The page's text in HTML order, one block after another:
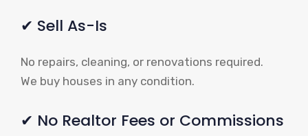
✔ Sell As-Is
No repairs, cleaning, or renovations required.
We buy houses in any condition.
✔ No Realtor Fees or Commissions